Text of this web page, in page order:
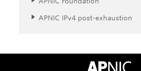
APNIC IPv4 post-exhaustion
APNIC Home